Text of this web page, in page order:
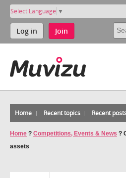
Select Language ▼
Log in Join
Home Recent topics Recent
Home ? Competitions, Events & News ?
assets